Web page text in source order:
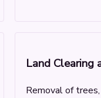
Land Clearing
Removal of